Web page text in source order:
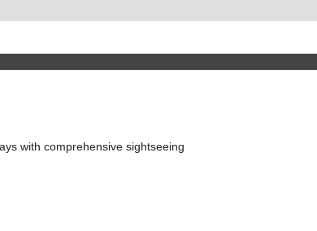
with comprehensive sightseeing